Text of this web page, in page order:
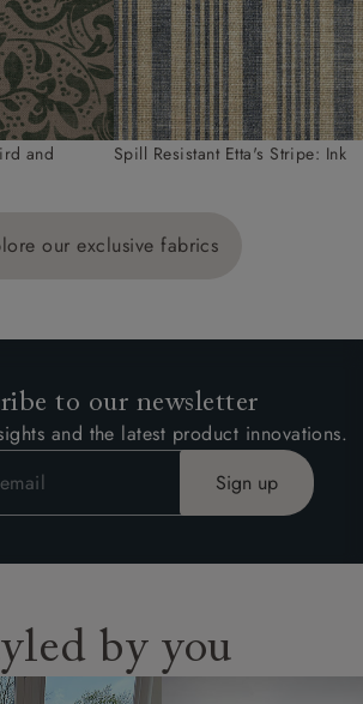
and
Spill Resistant Etta's Stripe: Ink
our exclusive fabrics
to our newsletter
and the latest product innovations.
by you